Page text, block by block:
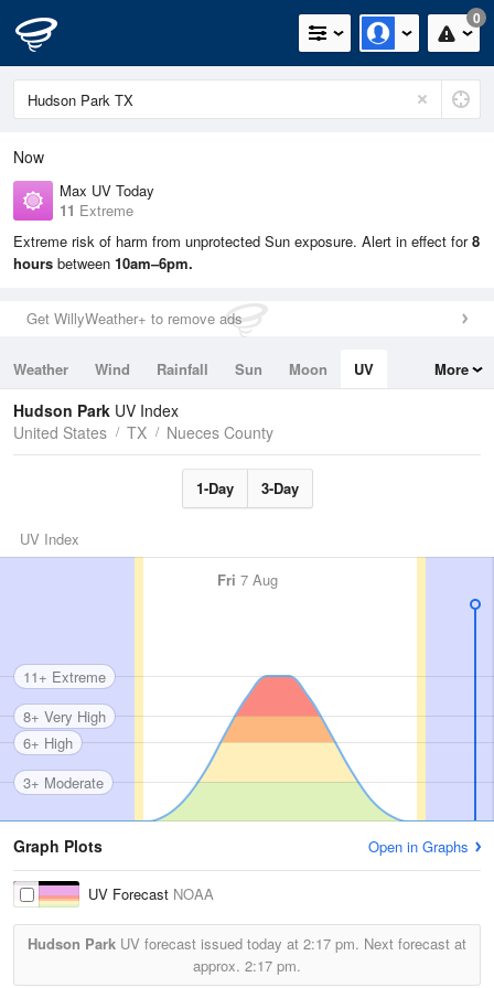
0
Now
Max UV Today
11 Extreme
Extreme risk of harm from unprotected Sun exposure. Alert in effect for8
hours between 10am–6pm.
Get WillyWeather+ to remove ads
Weather Wind Rainfall Sun Moon
UV
Tides
Swell
More
Hudson Park UV Index
United States
TX Nueces County
1-Day 3-Day
UV Index
Fri 7 Aug
3+ Moderate
6+ High
8+ Very High
11+ Extreme
Graph Plots Open in Graphs
UV Forecast NOAA
Hudson Park UV forecast issued today at 2:17 pm. Next forecast at
approx. 2:17 pm.